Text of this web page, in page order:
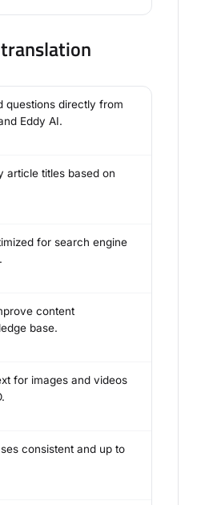
questions directly from
Eddy AI.
article titles based on
for search engine
content
base.
for images and videos
consistent and up to